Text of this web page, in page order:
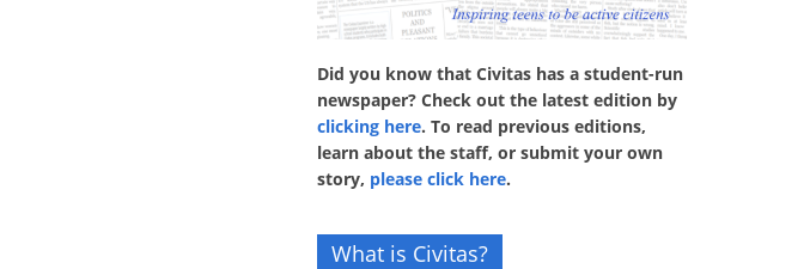
Did you know that Civitas has a student-run
newspaper? Check out the latest edition by
clicking here. To read previous editions,
learn about the staff, or submit your own
story, please click here.
What is Civitas?